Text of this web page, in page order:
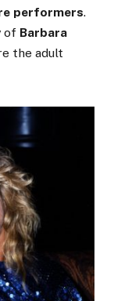
performers.
of Barbara
the adult